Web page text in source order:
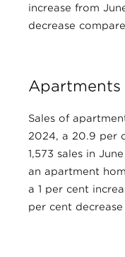
increase from
decrease
Apartments
Sales of
2024, a 20.9 per
1,573 sales in
an apartment
a 1 per cent
per cent